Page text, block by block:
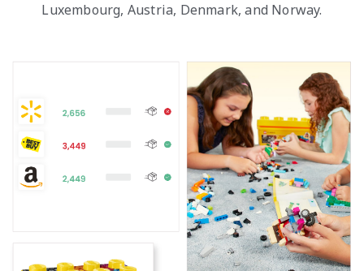
Luxembourg, Austria, Denmark, and Norway.